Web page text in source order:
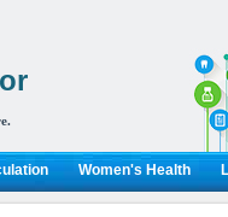
Women's Health